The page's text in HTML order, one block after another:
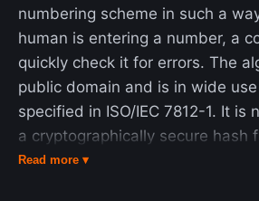
numbering scheme in such a
human is entering a number, a
quickly check it for errors. The
public domain and is in wide
specified in ISO/IEC 7812-1. It is
a cryptographically secure hash
designed to protect against
Read more ▾